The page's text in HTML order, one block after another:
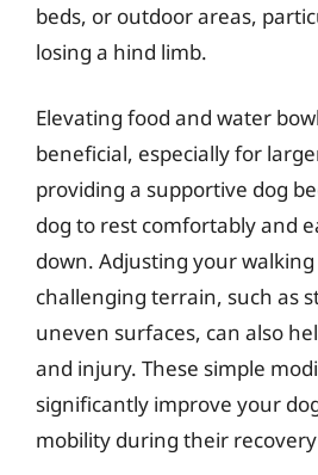
beds, or outdoor areas,
losing a hind limb.
Elevating food and water
beneficial, especially for
providing a supportive dog
dog to rest comfortably and
down. Adjusting your
challenging terrain, such as
uneven surfaces, can also
and injury. These simple
significantly improve your
mobility during their